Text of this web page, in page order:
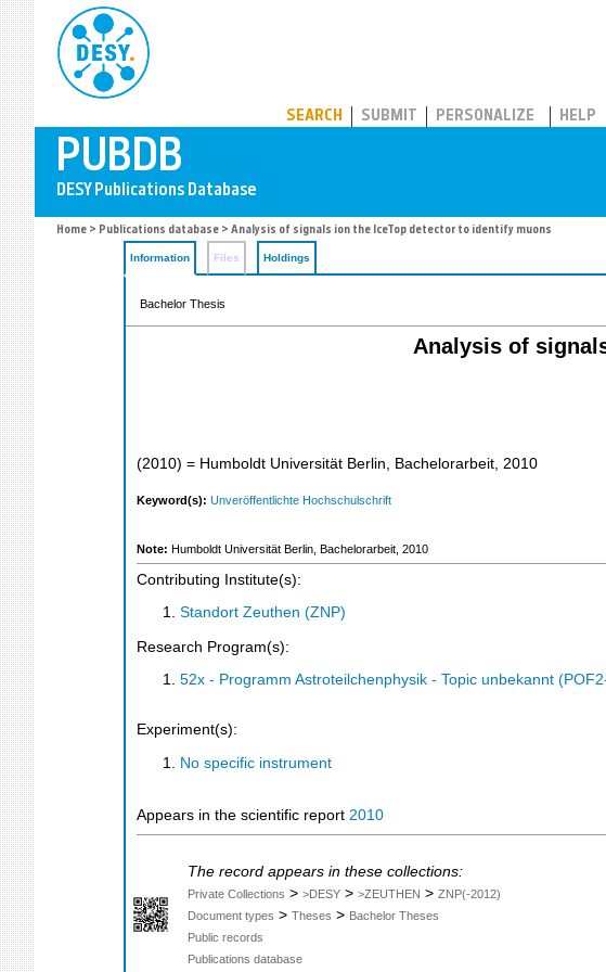
SEARCH SUBMIT PERSONALIZE HELP
Home > Publications database > Analysis of signals ion the IceTop detector to identify muons
Information Files Holdings
Bachelor Thesis
Analysis of
(2010) = Humboldt Universität Berlin, Bachelorarbeit, 2010
Keyword(s): Unveröffentlichte Hochschulschrift
Note: Humboldt Universität Berlin, Bachelorarbeit, 2010
Contributing Institute(s):
Standort Zeuthen (ZNP)
Research Program(s):
52x - Programm Astroteilchenphysik - Topic unbekannt
Experiment(s):
No specific instrument
Appears in the scientific report 2010
The record appears in these collections:
Private Collections > >DESY > >ZEUTHEN > ZNP(-2012)
Document types > Theses > Bachelor Theses
Public records
Publications database